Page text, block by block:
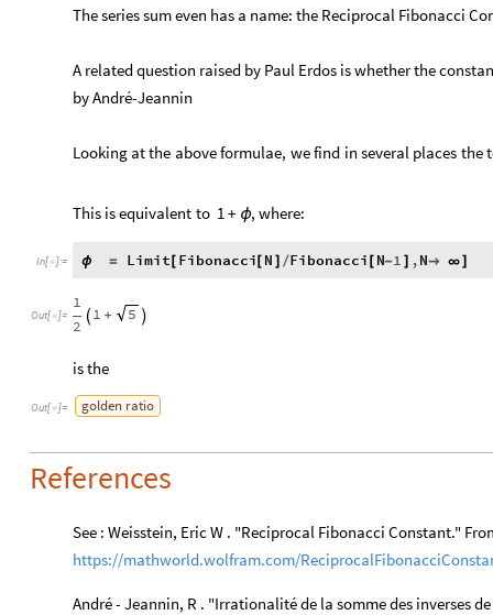
The series sum even has a name: the Reciprocal Fibonacci
A related question raised by Paul Erdos is whether the
by André-Jeannin
Looking atthe aboveformulae, wefind in several places the
This isequivalent to 1+ ϕ, where:
In[ ]:= ϕ = Limit [ Fibonacci [ N ] /Fibonacci [ N-1 ] ,N ∞]
Out[ ]=
1
2
 1 + 5 
is the
Out[ ]= golden ratio
References
See : Weisstein, Eric W . "Reciprocal Fibonacci Constant."
https://mathworld.wolfram.com/
André - Jeannin, R . "Irrationalité de la somme des inverses